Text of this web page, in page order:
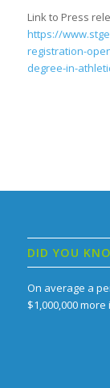
Link to Press
https://
registration-
degree-in-
DID YOU
On average a
$1,000,000